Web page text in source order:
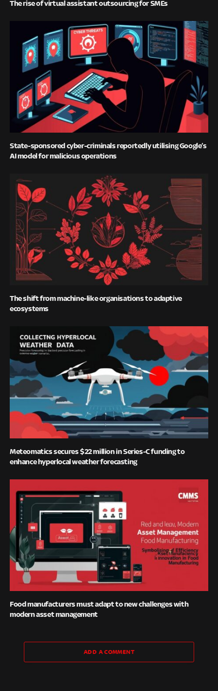
The rise of virtual assistant outsourcing for SMEs
State-sponsored cyber-criminals reportedly utilising Google’s
AI model for malicious operations
The shift from machine-like organisations to adaptive
ecosystems
Meteomatics secures $22 million in Series-C funding to
enhance hyperlocal weather forecasting
Food manufacturers must adapt to new challenges with
modern asset management
ADD A COMMENT